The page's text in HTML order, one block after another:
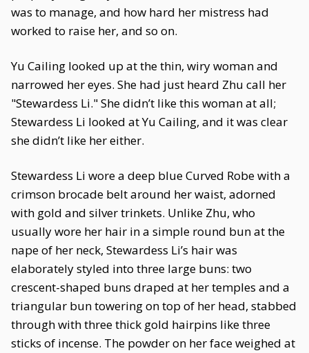
was to manage, and how hard her mistress had
worked to raise her, and so on.
Yu Cailing looked up at the thin, wiry woman and
narrowed her eyes. She had just heard Zhu call her
"Stewardess Li." She didn’t like this woman at all;
Stewardess Li looked at Yu Cailing, and it was clear
she didn’t like her either.
Stewardess Li wore a deep blue Curved Robe with a
crimson brocade belt around her waist, adorned
with gold and silver trinkets. Unlike Zhu, who
usually wore her hair in a simple round bun at the
nape of her neck, Stewardess Li’s hair was
elaborately styled into three large buns: two
crescent-shaped buns draped at her temples and a
triangular bun towering on top of her head, stabbed
through with three thick gold hairpins like three
sticks of incense. The powder on her face weighed at